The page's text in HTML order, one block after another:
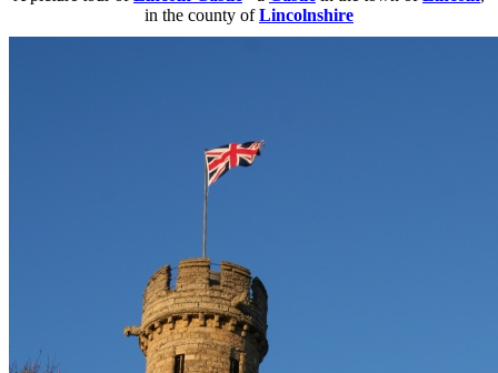
in the county ofLincolnshire